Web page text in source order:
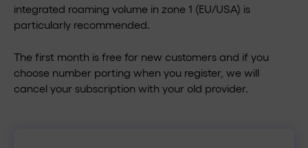
integrated roaming volume in zone 1 (EU/USA) is
particularly recommended.
The first month is free for new customers and if you
choose number porting when you register, we will
cancel your subscription with your old provider.